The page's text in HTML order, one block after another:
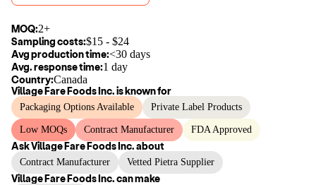
MOQ:2+
Sampling costs:$15 - $24
Avg production time:<30 days
Avg. response time:1 day
Country:Canada
Village Fare Foods Inc.is known for
Packaging Options Available Private Label Products
Low MOQs Contract Manufacturer FDA Approved
AskVillage Fare Foods Inc.about
Contract Manufacturer Vetted Pietra Supplier
Village Fare Foods Inc.can make